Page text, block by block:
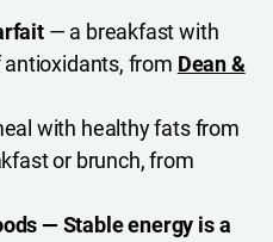
— a breakfast with
antioxidants, from Dean &
with healthy fats from
or brunch, from
— Stable energy is a